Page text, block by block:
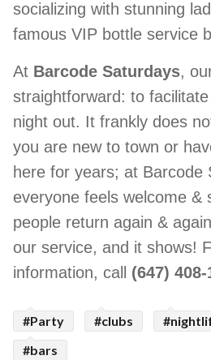
socializing with stunning
famous VIP bottle service
At Barcode Saturdays,
straightforward: to
night out. It frankly does
you are new to town or
here for years; at Barcode
everyone feels welcome &
people return again &
our service, and it shows!
information, call
(647) 408-
#Party #clubs
#bars